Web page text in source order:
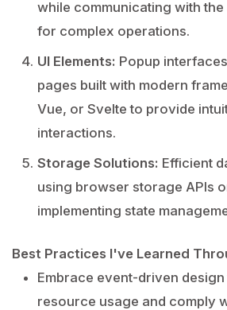
while communicating with
for complex operations.
UI Elements: Popup
pages built with modern
Vue, or Svelte to provide
interactions.
Storage Solutions: Efficient
using browser storage APIs
implementing state
Best Practices I've Learned
Embrace event-driven
resource usage and comply